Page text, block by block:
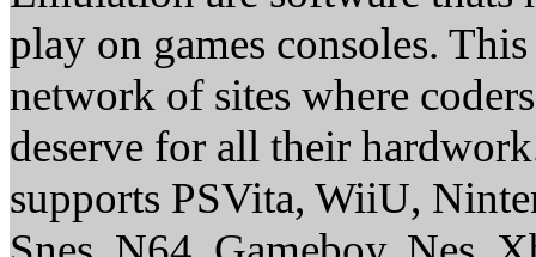
play on games consoles.
network of sites where
deserve for all their
supports PSVita, WiiU,